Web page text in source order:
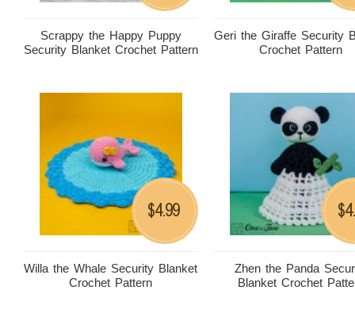
Scrappy the Happy Puppy
Security Blanket Crochet Pattern
Geri the Giraffe Security
Crochet Pattern
Willa the Whale Security Blanket
Crochet Pattern
$4.99
Zhen the Panda
Blanket Crochet
$